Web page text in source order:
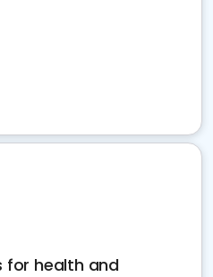
for health and